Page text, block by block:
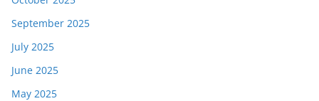
September 2025
July 2025
June 2025
May 2025